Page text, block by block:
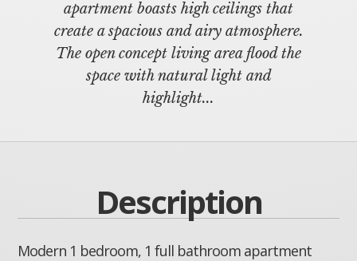
apartment boasts high ceilings that
create a spacious and airy atmosphere.
The open concept living area flood the
space with natural light and
highlight...
Description
Modern 1 bedroom, 1 full bathroom apartment